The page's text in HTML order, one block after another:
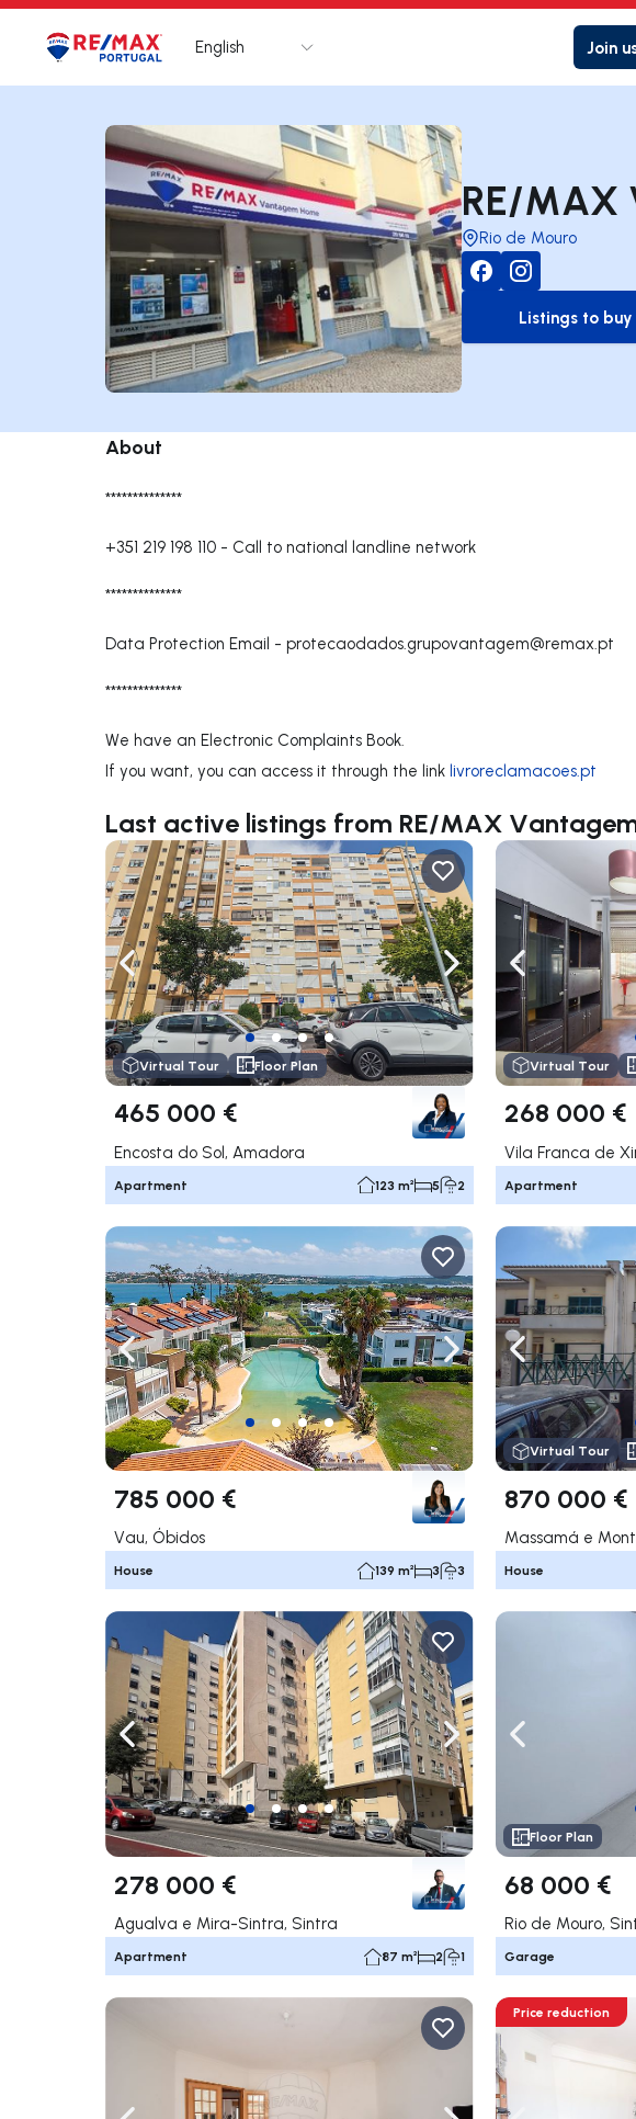
Logo Go to homepage
English Join
RE/MAX
Rio de Mouro
to-
Listings to buy
About
**************
+351 219 198 110 - Call to national landline network
**************
Data Protection Email - protecaodados.grupovantagem@remax.pt
**************
We have an Electronic Complaints Book.
If you want, you can access it through the link livroreclamacoes.pt
Last active listings from RE/MAX
Navigate left Navigate right
Virtual Tour Floor Plan
465 000 €
Encosta do Sol, Amadora
Apartment 123 m² 5 2
Navigate left
Virtual Tour
268 000 €
Vila Franca de
Apartment
Navigate left Navigate right
785 000 €
Vau, Óbidos
House 139 m² 3 3
Navigate left
Virtual Tour
870 000 €
Massamá e
House
Navigate left Navigate right
278 000 €
Agualva e Mira-Sintra, Sintra
Apartment 87 m² 2 1
Navigate left
Floor Plan
68 000 €
Rio de Mouro,
Garage
Price reduction